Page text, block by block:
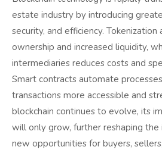
estate industry by introducing
security, and efficiency.
ownership and increased liquidity,
intermediaries reduces costs and
Smart contracts automate
transactions more accessible and
blockchain continues to evolve, its
will only grow, further reshaping the
new opportunities for buyers,